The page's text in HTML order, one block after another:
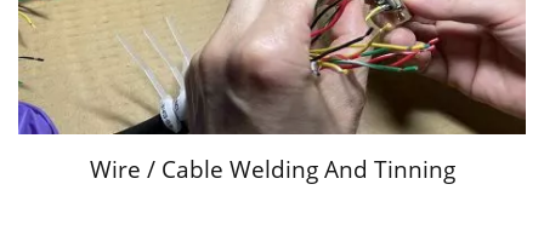
Wire / Cable Welding And Tinning